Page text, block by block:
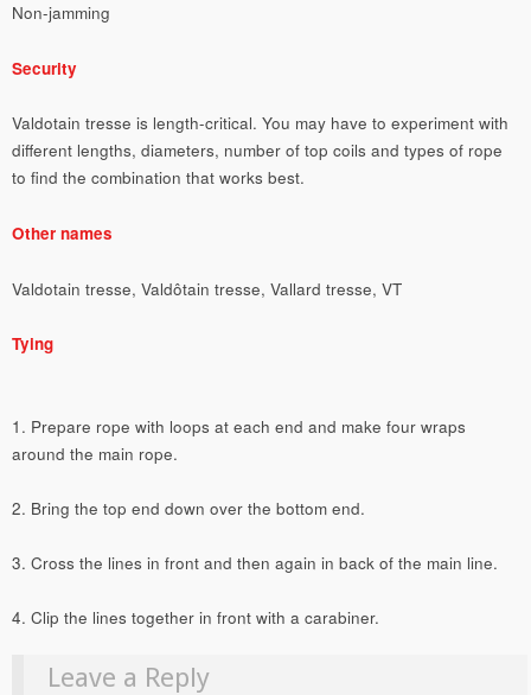
Non-jamming
Security
Valdotain tresse is length-critical. You may have to experiment with
different lengths, diameters, number of top coils and types of rope
to find the combination that works best.
Other names
Valdotain tresse, Valdôtain tresse, Vallard tresse, VT
Tying
1. Prepare rope with loops at each end and make four wraps
around the main rope.
2. Bring the top end down over the bottom end.
3. Cross the lines in front and then again in back of the main line.
4. Clip the lines together in front with a carabiner.
Leave a Reply